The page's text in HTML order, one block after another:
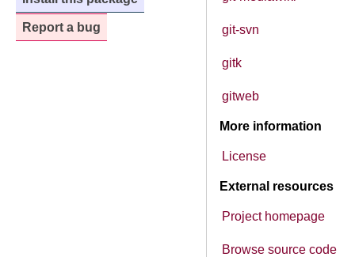
git-svn
gitk
gitweb
More information
License
External resources
Project homepage
Browse source code
Report a bug